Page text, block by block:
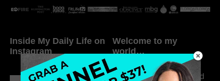
Inside My Daily Life on
Instagram
Welcome to my
world…
316. How Introverted